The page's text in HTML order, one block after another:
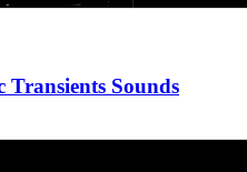
Transients Sounds